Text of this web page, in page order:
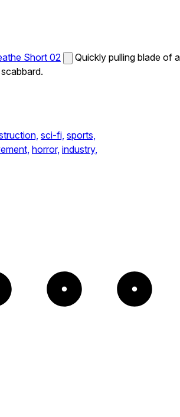
Short 02
Quickly pulling blade of a
sci-fi, sports,
horror, industry,